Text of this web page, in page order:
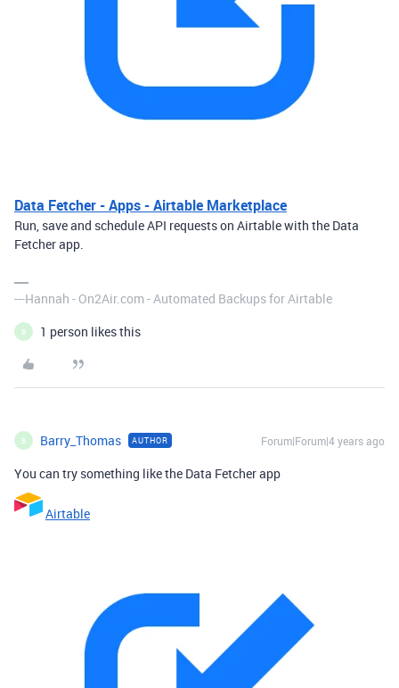
Data Fetcher - Apps - Airtable Marketplace
Run, save and schedule API requests on Airtable with the Data
Fetcher app.
---Hannah - On2Air.com - Automated Backups for Airtable
B 1 person likes this
B Barry_Thomas AUTHOR Forum|Forum|4 years ago
You can try something like the Data Fetcher app
Airtable